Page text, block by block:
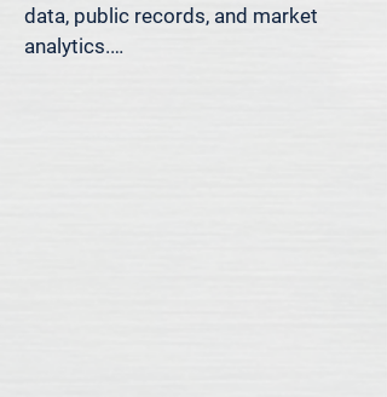
informed decisions—and reduce risk
where it matters most.
data, public records, and market
analytics.